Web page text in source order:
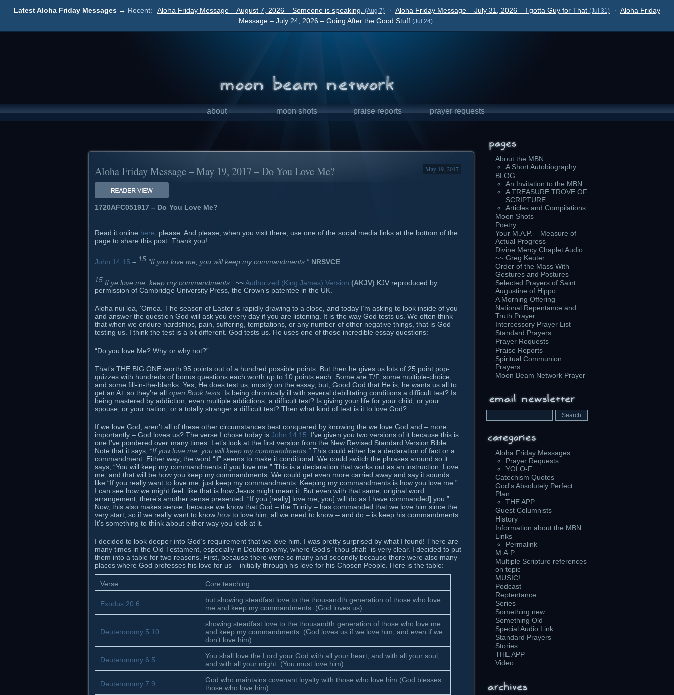
Latest Aloha Friday Messages → Recent: Aloha Friday Message – August 7, 2026 – Someone is speaking. (Aug 7) · Aloha Friday Message – July 31, 2026 – I gotta Guy for That (Jul 31) · Aloha Friday
Message – July 24, 2026 – Going After the Good Stuff (Jul 24)
about moon shots praise reports prayer requests
Aloha Friday Message – May 19, 2017 – Do You Love Me? May 19, 2017
1720AFC051917 – Do You Love Me?
Read it online here , please. And please, when you visit there, use one of the social media links at the bottom of the
page to share this post. Thank you!
John 14:15 – 15 “If you love me, you will keep my commandments.” NRSVCE
15 If ye love me, keep my commandments. ~~Authorized (King James) Version (AKJV) KJV reproduced by
permission of Cambridge University Press, the Crown’s patentee in the UK.
Aloha nui loa, ʻŌmea. The season of Easter is rapidly drawing to a close, and today I’m asking to look inside of you
and answer the question God will ask you every day if you are listening. It is the way God tests us. We often think
that when we endure hardships, pain, suffering, temptations, or any number of other negative things, that is God
testing us. I think the test is a bit different. God tests us. He uses one of those incredible essay questions:
“Do you love Me? Why or why not?”
That’s THE BIG ONE worth 95 points out of a hundred possible points. But then he gives us lots of 25 point pop-
quizzes with hundreds of bonus questions each worth up to 10 points each. Some are T/F, some multiple-choice,
and some fill-in-the-blanks. Yes, He does test us, mostly on the essay, but, Good God that He is, he wants us all to
get an A+ so they’re all open Book tests. Is being chronically ill with several debilitating conditions a difficult test? Is
being mastered by addiction, even multiple addictions, a difficult test? Is giving your life for your child, or your
spouse, or your nation, or a totally stranger a difficult test? Then what kind of test is it to love God?
If we love God, aren’t all of these other circumstances best conquered by knowing the we love God and – more
importantly – God loves us? The verse I chose today is John 14:15. I’ve given you two versions of it because this is
one I’ve pondered over many times. Let’s look at the first version from the New Revised Standard Version Bible.
Note that it says, “If you love me, you will keep my commandments.” This could either be a declaration of fact or a
commandment. Either way, the word “if” seems to make it conditional. We could switch the phrases around so it
says, “You will keep my commandments if you love me.” This is a declaration that works out as an instruction: Love
me, and that will be how you keep my commandments. We could get even more carried away and say it sounds
like “If you really want to love me, just keep my commandments. Keeping my commandments is how you love me.”
I can see how we might feel like that is how Jesus might mean it. But even with that same, original word
arrangement, there’s another sense presented. “If you [really] love me, you] will do as I have commanded] you.”
Now, this also makes sense, because we know that God – the Trinity – has commanded that we love him since the
very start, so if we really want to know howto love him, all we need to know – and do – is keep his commandments.
It’s something to think about either way you look at it.
I decided to look deeper into God’s requirement that we love him. I was pretty surprised by what I found! There are
many times in the Old Testament, especially in Deuteronomy, where God’s “thou shalt” is very clear. I decided to put
them into a table for two reasons. First, because there were so many and secondly because there were also many
places where God professes his love for us – initially through his love for his Chosen People. Here is the table:
Verse Core teaching
Exodus 20:6
but showing steadfast love to the thousandth generation of those who love
me and keep my commandments. (God loves us)
Deuteronomy 5:10
showing steadfast love to the thousandth generation of those who love me
and keep my commandments. (God loves us if we love him, and even if we
don’t love him)
Deuteronomy 6:5
You shall love the Lord your God with all your heart, and with all your soul,
and with all your might. (You must love him)
Deuteronomy 7:9
God who maintains covenant loyalty with those who love him (God blesses
those who love him)
About the MBN
A Short Autobiography
BLOG
An Invitation to the MBN
A TREASURE TROVE OF
SCRIPTURE
Articles and Compilations
Moon Shots
Poetry
Your M.A.P. – Measure of
Actual Progress
Divine Mercy Chaplet Audio
~~ Greg Keuter
Order of the Mass With
Gestures and Postures
Selected Prayers of Saint
Augustine of Hippo
A Morning Offering
National Repentance and
Truth Prayer
Intercessory Prayer List
Standard Prayers
Prayer Requests
Praise Reports
Spiritual Communion
Prayers
Moon Beam Network Prayer
Aloha Friday Messages
Prayer Requests
YOLO-F
Catechism Quotes
God's Absolutely Perfect
Plan
THE APP
Guest Columnists
History
Information about the MBN
Links
Permalink
M.A.P.
Multiple Scripture references
on topic
MUSIC!
Podcast
Reptentance
Series
Something new
Something Old
Special Audio Link
Standard Prayers
Stories
THE APP
Video